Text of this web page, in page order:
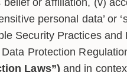
or affiliation, (v)
personal data’ or
Security Practices
Protection
Laws”) and in